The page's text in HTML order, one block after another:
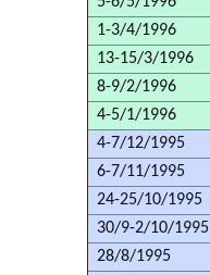
1-3/4/1996
13-15/3/1996
8-9/2/1996
4-5/1/1996
4-7/12/1995
6-7/11/1995
24-25/10/1995
30/9-2/10/1995
28/8/1995